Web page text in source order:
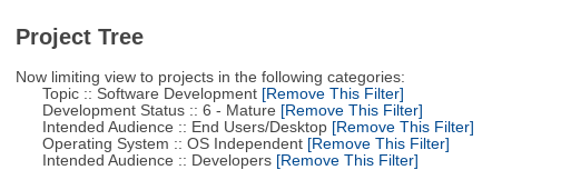
Project Tree
Now limiting view to projects in the following categories:
Topic :: Software Development[Remove This Filter]
Development Status :: 6 - Mature [Remove This Filter]
Intended Audience :: End Users/Desktop[Remove This Filter]
Operating System :: OS Independent[Remove This Filter]
Intended Audience :: Developers[Remove This Filter]